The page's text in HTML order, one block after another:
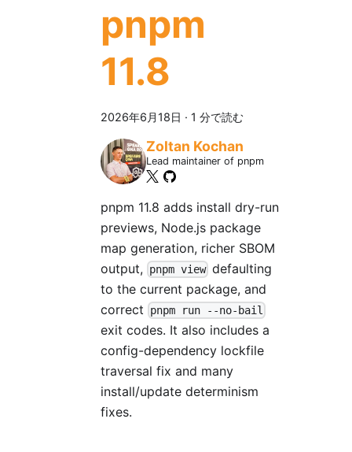
pnpm
11.8
2026年6月18日 · 1 分で読む
Zoltan Kochan
Lead maintainer of pnpm
pnpm 11.8 adds install dry-run
previews, Node.js package
map generation, richer SBOM
output,
pnpm view defaulting
to the current package, and
correct
pnpm run --no-bail
exit codes. It also includes a
config-dependency lockfile
traversal fix and many
install/update determinism
fixes.